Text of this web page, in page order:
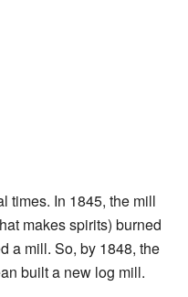
times. In 1845, the mill
makes spirits) burned
a mill. So, by 1848, the
built a new log mill.